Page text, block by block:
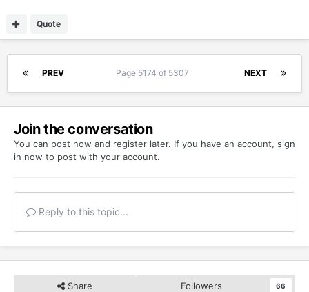
Quote
PREV NEXT
Page 5174 of 5307
Join the conversation
You can post now and register later. If you have an account, sign
in now to post with your account.
Reply to this topic...
Share Followers 66